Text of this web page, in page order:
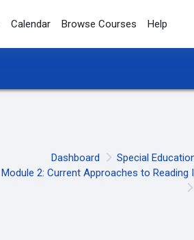
Calendar Browse Courses Help
Dashboard Special
Module 2: Current Approaches to